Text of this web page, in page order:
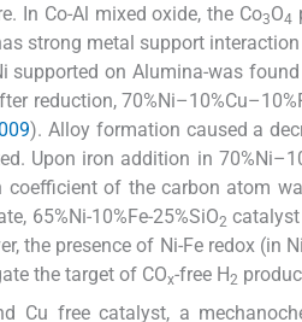
In Co-Al mixed oxide, the Co3O4
strong metal support interaction
supported on Alumina-was
reduction,
). Alloy formation caused a
Upon iron addition in
of the carbon atom
65%Ni-10%Fe-25%SiO2 catalyst
the presence of Ni-Fe redox (in
the target of COx-free H2
Cu free catalyst, a